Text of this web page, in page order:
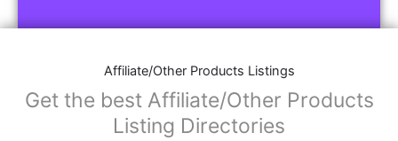
Affiliate/Other Products Listings
Get the best Affiliate/Other Products
Listing Directories